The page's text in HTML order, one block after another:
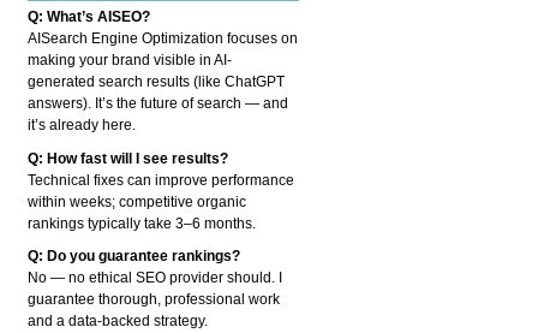
Q: What’s AISEO?
AISearch Engine Optimization focuses on
making your brand visible in AI-
generated search results (like ChatGPT
answers). It’s the future of search — and
it’s already here.
Q: How fast will I see results?
Technical fixes can improve performance
within weeks; competitive organic
rankings typically take 3–6 months.
Q: Do you guarantee rankings?
No — no ethical SEO provider should. I
guarantee thorough, professional work
and a data-backed strategy.